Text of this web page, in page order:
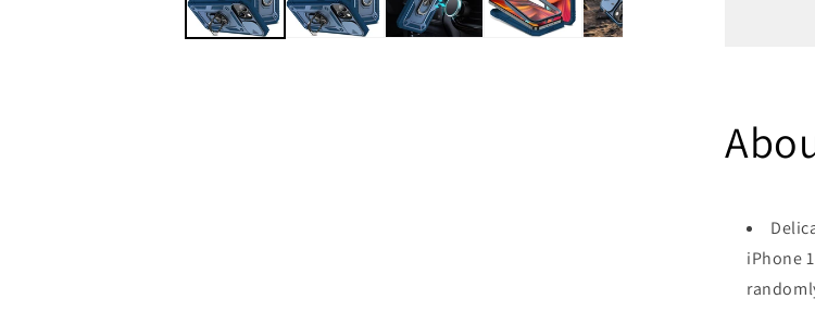
in
with
Lens
iPhone